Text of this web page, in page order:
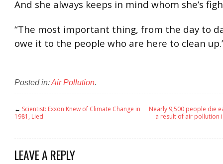
And she always keeps in mind whom she’s
“The most important thing, from the day to
owe it to the people who are here to clean
Posted in:Air Pollution.
← Scientist: Exxon Knew of Climate Change in
1981, Lied
Nearly 9,500 people die
a result of air pollution
LEAVE A REPLY